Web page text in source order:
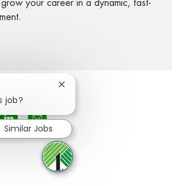
your career in a dynamic, fast-
Facebook
via twitter
Share via LinkedIn
Share via email
job?
Close chatbot notification
Similar Jobs